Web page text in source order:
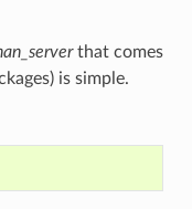
that comes
is simple.